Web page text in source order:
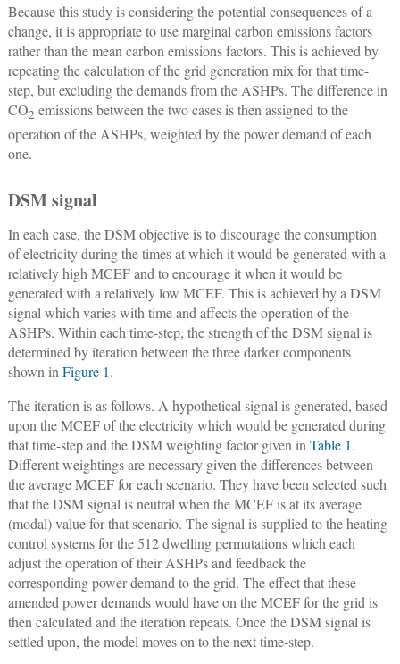
Because this study is considering the potential consequences of a
change, it is appropriate to use marginal carbon emissions factors
rather than the mean carbon emissions factors. This is achieved by
repeating the calculation of the grid generation mix for that time-
step, but excluding the demands from the ASHPs. The difference in
CO2 emissions between the two cases is then assigned to the
operation of the ASHPs, weighted by the power demand of each
one.
DSM signal
In each case, the DSM objective is to discourage the consumption
of electricity during the times at which it would be generated with a
relatively high MCEF and to encourage it when it would be
generated with a relatively low MCEF. This is achieved by a DSM
signal which varies with time and affects the operation of the
ASHPs. Within each time-step, the strength of the DSM signal is
determined by iteration between the three darker components
shown in Figure 1.
The iteration is as follows. A hypothetical signal is generated, based
upon the MCEF of the electricity which would be generated during
that time-step and the DSM weighting factor given in Table 1.
Different weightings are necessary given the differences between
the average MCEF for each scenario. They have been selected such
that the DSM signal is neutral when the MCEF is at its average
(modal) value for that scenario. The signal is supplied to the heating
control systems for the 512 dwelling permutations which each
adjust the operation of their ASHPs and feedback the
corresponding power demand to the grid. The effect that these
amended power demands would have on the MCEF for the grid is
then calculated and the iteration repeats. Once the DSM signal is
settled upon, the model moves on to the next time-step.